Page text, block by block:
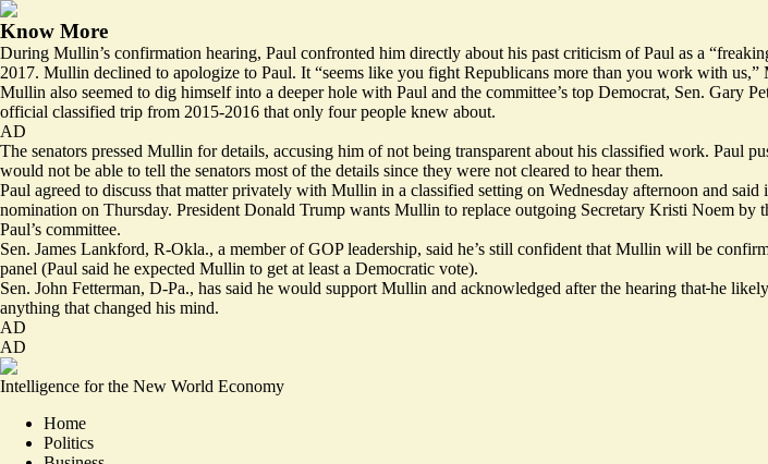
Know More
During Mullin’s confirmation hearing, Paul confronted him directly about his past criticism of Paul as a
2017. Mullin declined to apologize to Paul. It “seems like you fight Republicans more than you work with us,”
Mullin also seemed to dig himself into a deeper hole with Paul and the committee’s top Democrat, Sen. Gary
official classified trip from 2015-2016 that only four people knew about.
AD
The senators pressed Mullin for details, accusing him of not being transparent about his classified work. Paul
would not be able to tell the senators most of the details since they were not cleared to hear them.
Paul agreed to discuss that matter privately with Mullin in a classified setting on Wednesday afternoon and
nomination on Thursday. President Donald Trump wants Mullin to replace outgoing Secretary Kristi Noem
Paul’s committee.
Sen. James Lankford, R-Okla., a member of GOP leadership, said he’s still confident that Mullin will be
panel (Paul said he expected Mullin to get at least a Democratic vote).
Sen. John Fetterman, D-Pa., has said he would support Mullin and acknowledged after the hearing that he
anything that changed his mind.
AD
AD
Intelligence for the New World Economy
Home
Politics